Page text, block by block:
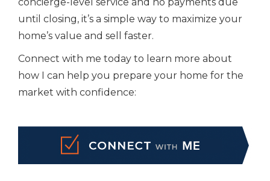
until closing, it’s a simple way to maximize your
home’s value and sell faster.
Connect with me today to learn more about
how I can help you prepare your home for the
market with confidence: